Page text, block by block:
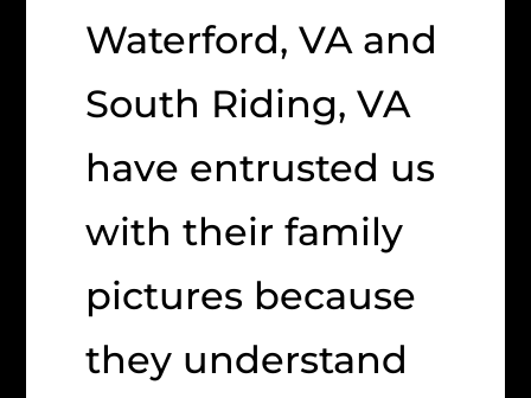
Waterford, VA and
South Riding, VA
have entrusted us
with their family
pictures because
they understand